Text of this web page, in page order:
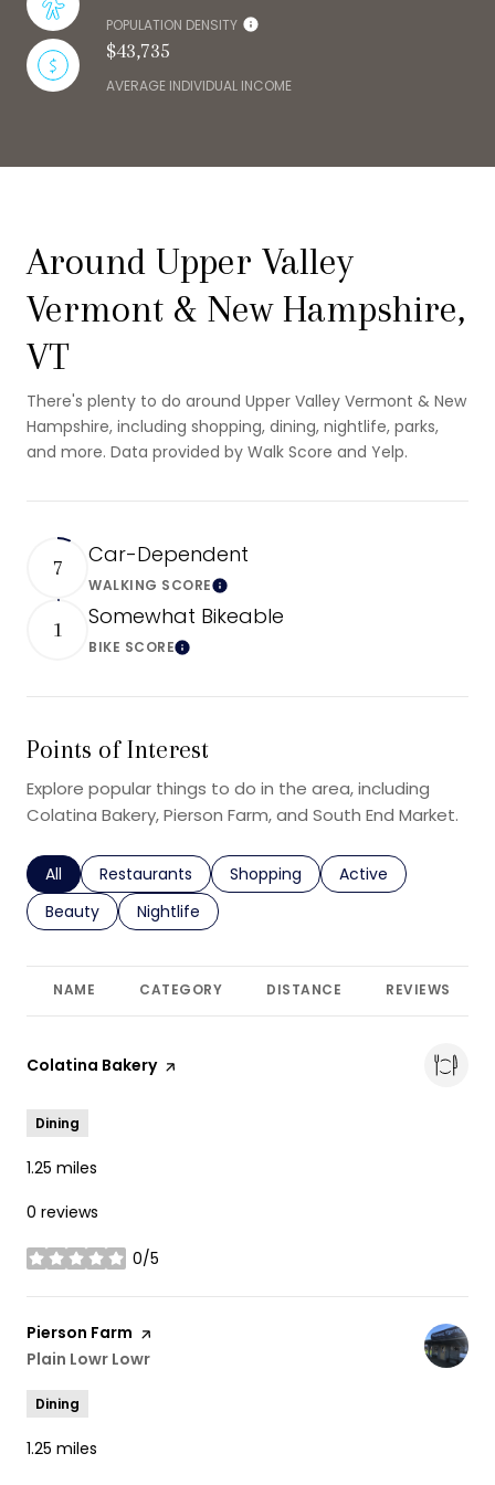
POPULATION DENSITY
$43,735
AVERAGE INDIVIDUAL INCOME
Around Upper Valley
Vermont & New Hampshire,
VT
There's plenty to do around Upper Valley Vermont & New
Hampshire, including shopping, dining, nightlife, parks,
and more. Data provided by Walk Score and Yelp.
7 Car-Dependent
WALKING SCORELearn More
1 Somewhat Bikeable
BIKE SCORELearn More
Points of Interest
Explore popular things to do in the area, including
Colatina Bakery, Pierson Farm, and South End Market.
Search businesses related to
All Search businesses related to
Restaurants Search businesses related to
Shopping Search businesses
Active
Search businesses related to
Beauty Search businesses related to
Nightlife
NAME CATEGORY DISTANCE REVIEWS
Visit the
Colatina Bakerypage on Yelp
Dining
1.25 miles
0 reviews
0/5
stars
Visit the
Pierson Farm page on Yelp
Search
Plain Lowr Lowr
Dining
1.25 miles